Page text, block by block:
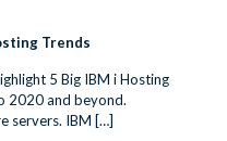
Trends
5 Big IBM i Hosting
2020 and beyond.
servers. IBM […]